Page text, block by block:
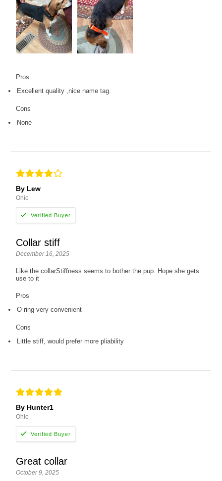
Pros
Excellent quality ,nice name tag.
Cons
None
By Lew
Ohio
Collar stiff
December 16, 2025
Like the collarStiffness seems to bother the pup. Hope she gets
use to it
Pros
O ring very convenient
Cons
Little stiff, would prefer more pliability
By Hunter1
Ohio
Great collar
October 9, 2025